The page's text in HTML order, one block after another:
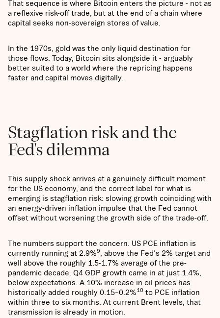
That sequence is where Bitcoin enters the picture - not as
a reflexive risk-off trade, but at the end of a chain where
capital seeks non-sovereign stores of value.
In the 1970s, gold was the only liquid destination for
those flows. Today, Bitcoin sits alongside it - arguably
better suited to a world where the repricing happens
faster and capital moves digitally.
Stagflation risk and the
Fed's dilemma
This supply shock arrives at a genuinely difficult moment
for the US economy, and the correct label for what is
emerging is stagflation risk: slowing growth coinciding with
an energy-driven inflation impulse that the Fed cannot
offset without worsening the growth side of the trade-off.
The numbers support the concern. US PCE inflation is
currently running at 2.9%9
, above the Fed's 2% target and
well above the roughly 1.5-1.7% average of the pre-
pandemic decade. Q4 GDP growth came in at just 1.4%,
below expectations. A 10% increase in oil prices has
historically added roughly 0.15–0.2%10 to PCE inflation
within three to six months. At current Brent levels, that
transmission is already in motion.